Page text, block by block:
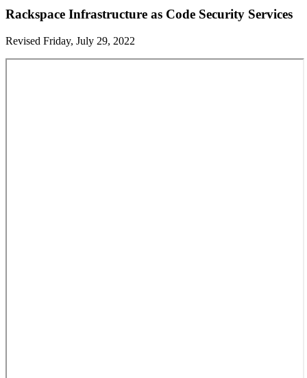
Rackspace Infrastructure as Code Security Services
Revised Friday, July 29, 2022